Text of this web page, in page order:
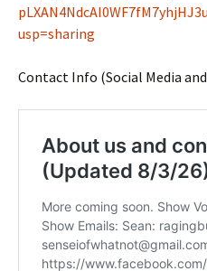
usp=sharing
Contact Info (Social Media